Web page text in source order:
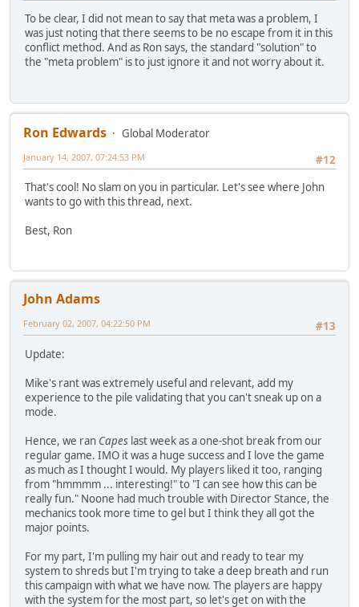
To be clear, I did not mean to say that meta was a problem, I
was just noting that there seems to be no escape from it in this
conflict method. And as Ron says, the standard "solution" to
the "meta problem" is to just ignore it and not worry about it.
Ron Edwards
Global Moderator
#12
January 14, 2007, 07:24:53 PM
That's cool! No slam on you in particular. Let's see where John
wants to go with this thread, next.
Best, Ron
John Adams
#13
February 02, 2007, 04:22:50 PM
Update:
Mike's rant was extremely useful and relevant, add my
experience to the pile validating that you can't sneak up on a
mode.
Hence, we ran Capes last week as a one-shot break from our
regular game. IMO it was a huge success and I love the game
as much as I thought I would. My players liked it too, ranging
from "hmmmm ... interesting!" to "I can see how this can be
really fun." Noone had much trouble with Director Stance, the
mechanics took more time to gel but I think they all got the
major points.
For my part, I'm pulling my hair out and ready to tear my
system to shreds but I'm trying to take a deep breath and run
this campaign with what we have now. The players are happy
with the system for the most part, so let's get on with the